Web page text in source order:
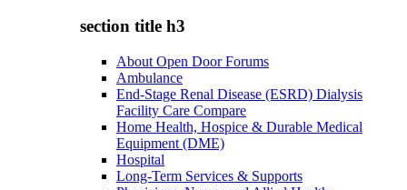
section title h3
About Open Door Forums
Ambulance
End-Stage Renal Disease (ESRD) Dialysis
Facility Care Compare
Home Health, Hospice & Durable Medical
Equipment (DME)
Hospital
Long-Term Services & Supports